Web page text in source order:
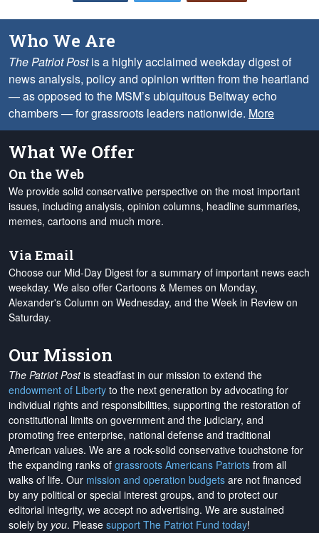
Who We Are
The Patriot Postis a highly acclaimed weekday digest of
news analysis, policy and opinion written from the heartland
— as opposed to the MSM’s ubiquitous Beltway echo
chambers — for grassroots leaders nationwide. More
What We Offer
On the Web
We provide solid conservative perspective on the most important
issues, including analysis, opinion columns, headline summaries,
memes, cartoons and much more.
Via Email
Choose our Mid-Day Digest for a summary of important news each
weekday. We also offer Cartoons & Memes on Monday,
Alexander's Column on Wednesday, and the Week in Review on
Saturday.
Our Mission
The Patriot Postis steadfast in our mission to extend the
endowment of Liberty to the next generation by advocating for
individual rights and responsibilities, supporting the restoration of
constitutional limits on government and the judiciary, and
promoting free enterprise, national defense and traditional
American values. We are a rock-solid conservative touchstone for
the expanding ranks of grassroots Americans Patriots from all
walks of life. Our mission and operation budgets are not financed
by any political or special interest groups, and to protect our
editorial integrity, we accept no advertising. We are sustained
solely by you. Please support The Patriot Fund today!